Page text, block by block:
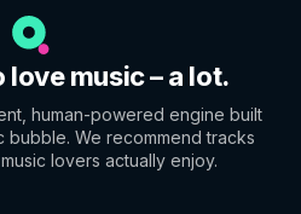
love music – a lot.
human-powered engine built
bubble. We recommend tracks
lovers actually enjoy.